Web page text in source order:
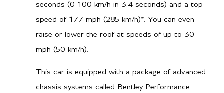
seconds (0-100 km/h in 3.4 seconds) and a top
speed of 177 mph (285 km/h)*. You can even
raise or lower the roof at speeds of up to 30
mph (50 km/h).
This car is equipped with a package of advanced
chassis systems called Bentley Performance